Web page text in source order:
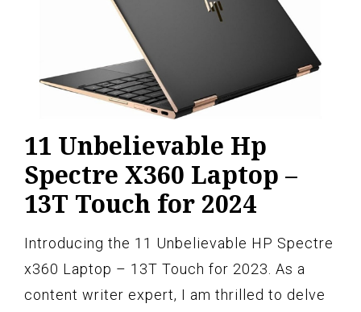
11 Unbelievable Hp
Spectre X360 Laptop –
13T Touch for 2024
Introducing the 11 Unbelievable HP Spectre
x360 Laptop – 13T Touch for 2023. As a
content writer expert, I am thrilled to delve